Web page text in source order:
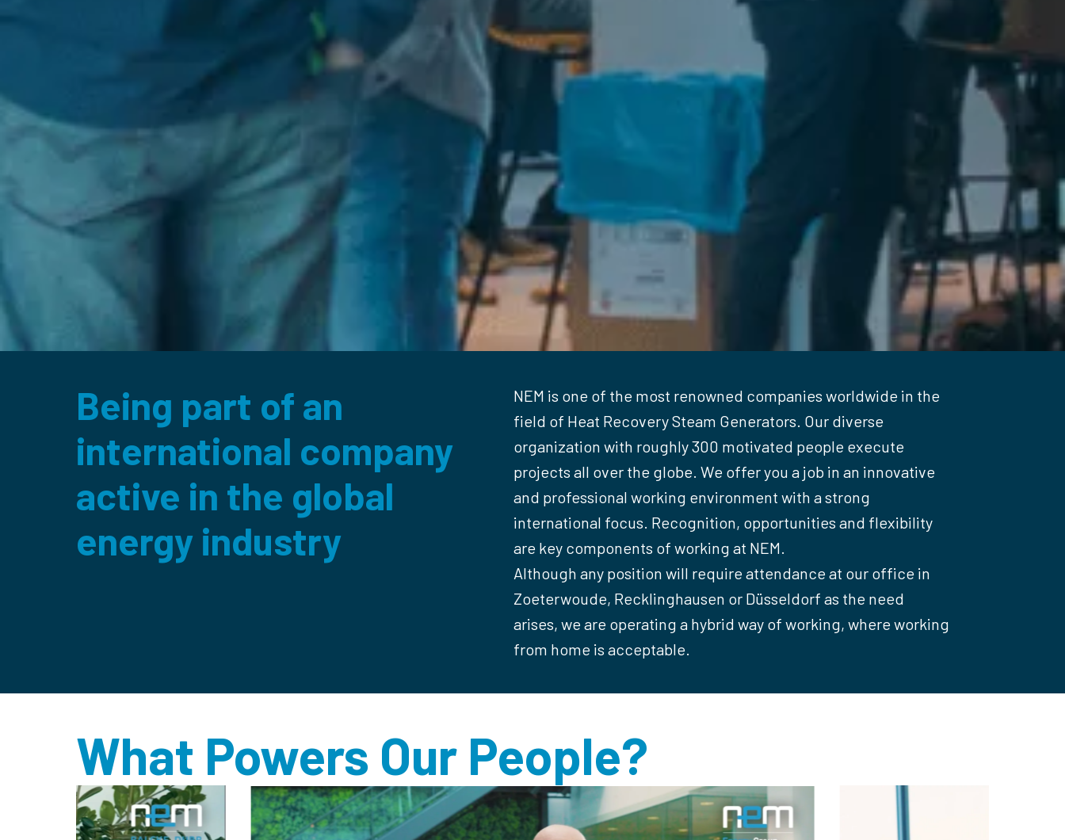
Being part of an
international company
active in the global
energy industry
NEM is one of the most renowned companies worldwide in the
field of Heat Recovery Steam Generators. Our diverse
organization with roughly 300 motivated people execute
projects all over the globe. We offer you a job in an innovative
and professional working environment with a strong
international focus. Recognition, opportunities and flexibility
are key components of working at NEM.
Although any position will require attendance at our office in
Zoeterwoude, Recklinghausen or Düsseldorf as the need
arises, we are operating a hybrid way of working, where working
from home is acceptable.
What Powers Our People?